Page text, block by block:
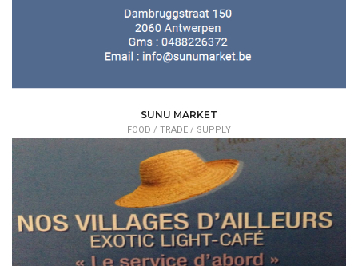
SUNU MARKET
FOOD / TRADE / SUPPLY